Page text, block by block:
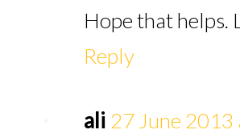
Hope that helps.
Reply
ali 27 June